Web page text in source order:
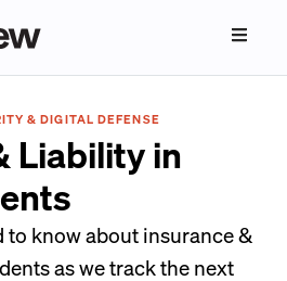
& DIGITAL DEFENSE
Liability in
to know about insurance &
as we track the next